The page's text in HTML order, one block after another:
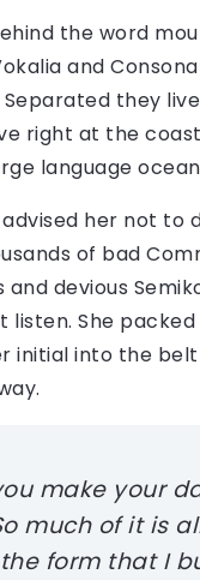
the word
and
they
right at the
language
advised her not to
of bad
and devious
listen. She
initial into the
make your
much of it is
form that I